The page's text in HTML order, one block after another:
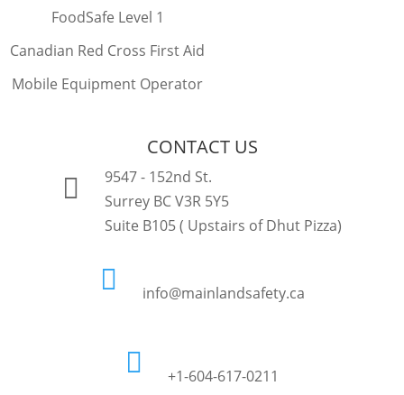
FoodSafe Level 1
Canadian Red Cross First Aid
Mobile Equipment Operator
CONTACT US

9547 - 152nd St.
Surrey BC V3R 5Y5
Suite B105 ( Upstairs of Dhut Pizza)
 info@mainlandsafety.ca
 +1-604-617-0211